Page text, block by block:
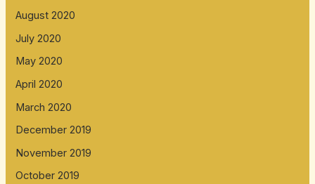
August 2020
July 2020
May 2020
April 2020
March 2020
December 2019
November 2019
October 2019